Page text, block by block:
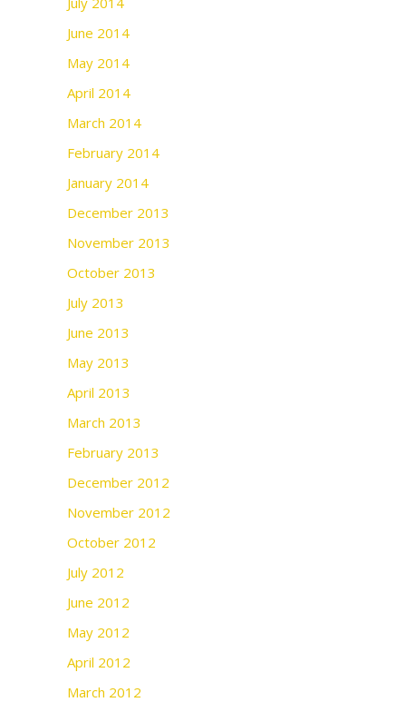
June 2014
May 2014
April 2014
March 2014
February 2014
January 2014
December 2013
November 2013
October 2013
July 2013
June 2013
May 2013
April 2013
March 2013
February 2013
December 2012
November 2012
October 2012
July 2012
June 2012
May 2012
April 2012
March 2012